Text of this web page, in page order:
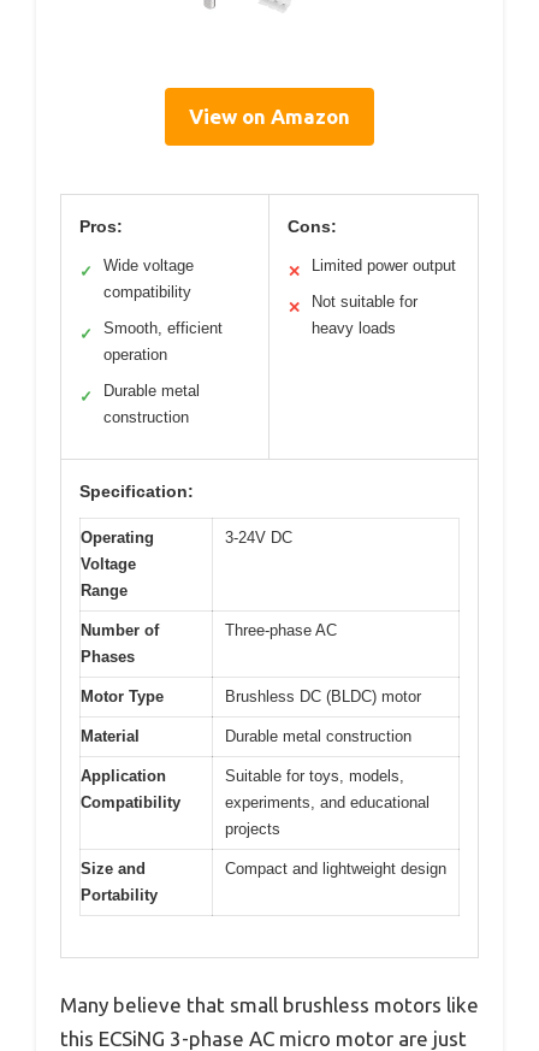
View on Amazon
Pros:
✓
Wide voltage
compatibility
✓
Smooth, efficient
operation
✓
Durable metal
construction
Cons:
✕ Limited power output
✕
Not suitable for
heavy loads
Specification:
Operating
Voltage
Range
3-24V DC
Number of
Phases
Three-phase AC
Motor Type Brushless DC (BLDC) motor
Material Durable metal construction
Application
Compatibility
Suitable for toys, models,
experiments, and educational
projects
Size and
Portability
Compact and lightweight design
Many believe that small brushless motors like
this ECSiNG 3-phase AC micro motor are just